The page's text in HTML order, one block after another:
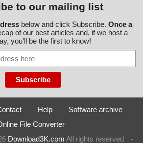
to our mailing list
below and click Subscribe. Once a
of our best articles and, if we host a
you'll be the first to know!
- Help - Software archive
-
File Converter
Download3K.com All rights reserved -